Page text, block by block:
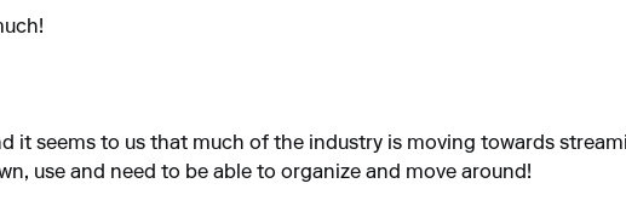
it seems to us that much of the industry is moving towards
use and need to be able to organize and move around!